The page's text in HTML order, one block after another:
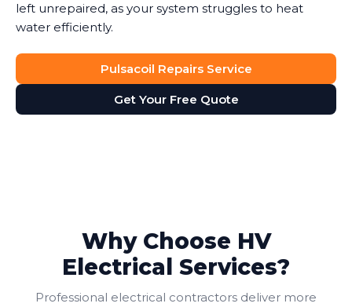
left unrepaired, as your system struggles to heat
water efficiently.
Pulsacoil Repairs Service
Get Your Free Quote
Why Choose HV
Electrical Services?
Professional electrical contractors deliver more